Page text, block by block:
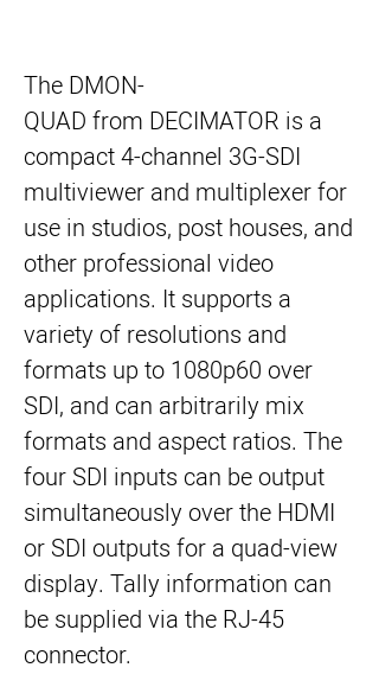
The DMON-
QUAD from DECIMATOR is a
compact 4-channel 3G-SDI
multiviewer and multiplexer for
use in studios, post houses, and
other professional video
applications. It supports a
variety of resolutions and
formats up to 1080p60 over
SDI, and can arbitrarily mix
formats and aspect ratios. The
four SDI inputs can be output
simultaneously over the HDMI
or SDI outputs for a quad-view
display. Tally information can
be supplied via the RJ-45
connector.